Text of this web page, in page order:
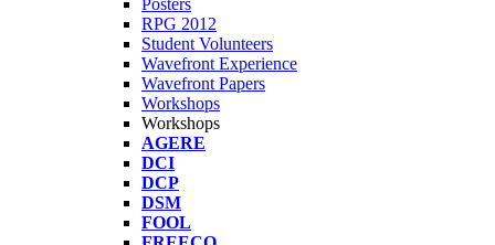
Posters
RPG 2012
Student Volunteers
Wavefront Experience
Wavefront Papers
Workshops
Workshops
AGERE
DCI
DCP
DSM
FOOL